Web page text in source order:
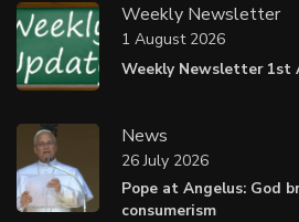
Weekly Newsletter
Weekly Newsletter 1st
1 August 2026
News
Pope at Angelus: God
consumerism
26 July 2026